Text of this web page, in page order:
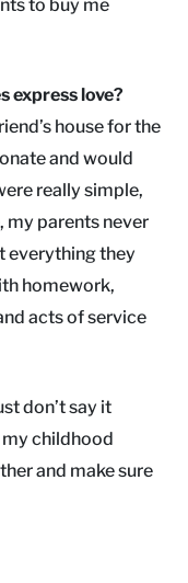
to buy me
express love?
house for the
and would
really simple,
my parents never
everything they
homework,
acts of service
don’t say it
childhood
and make sure